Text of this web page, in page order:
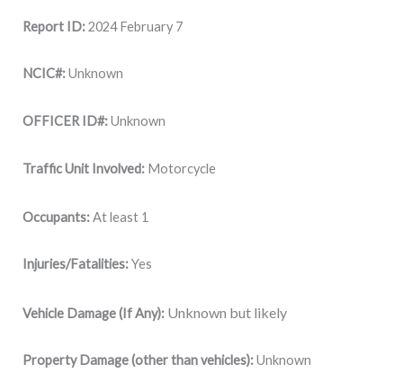
Report ID:2024 February 7
NCIC#:Unknown
OFFICER ID#:Unknown
Traffic Unit Involved: Motorcycle
Occupants:At least 1
Injuries/Fatalities:Yes
Vehicle Damage (If Any): Unknown but likely
Property Damage (other than vehicles):Unknown